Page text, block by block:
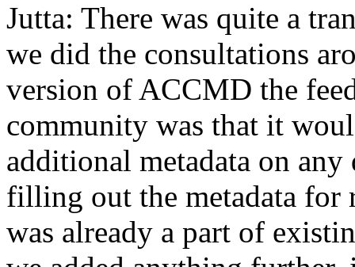
Jutta: There was quite a
we did the consultations
version of ACCMD the
community was that it
additional metadata on
filling out the metadata for
was already a part of